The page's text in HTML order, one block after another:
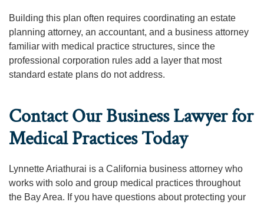
Building this plan often requires coordinating an estate
planning attorney, an accountant, and a business attorney
familiar with medical practice structures, since the
professional corporation rules add a layer that most
standard estate plans do not address.
Contact Our Business Lawyer for
Medical Practices Today
Lynnette Ariathurai is a California business attorney who
works with solo and group medical practices throughout
the Bay Area. If you have questions about protecting your